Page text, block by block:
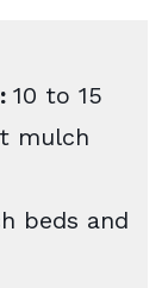
10 to 15
mulch
beds and